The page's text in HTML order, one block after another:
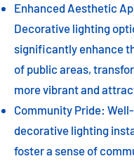
Enhanced Aesthetic
Decorative lighting
significantly enhance
of public areas,
more vibrant and
Community Pride:
decorative lighting
foster a sense of